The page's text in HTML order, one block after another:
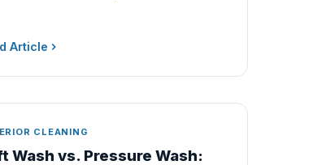
Article
CLEANING
Wash vs. Pressure Wash: